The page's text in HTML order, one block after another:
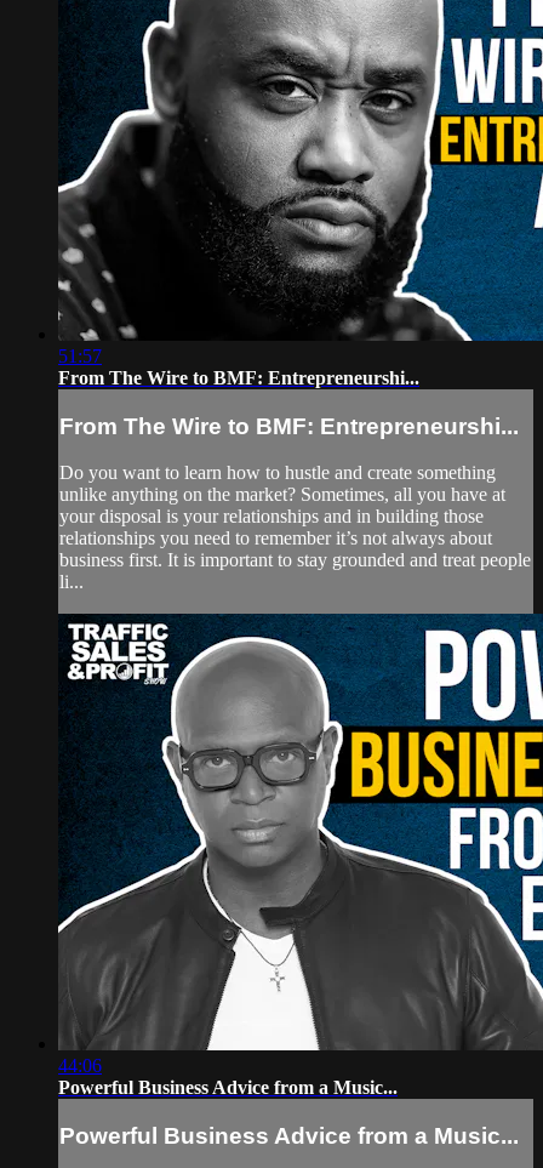
51:57
From The Wire to BMF: Entrepreneurshi...
From The Wire to BMF: Entrepreneurshi...
Do you want to learn how to hustle and create something
unlike anything on the market? Sometimes, all you have at
your disposal is your relationships and in building those
relationships you need to remember it’s not always about
business first. It is important to stay grounded and treat people
li...
44:06
Powerful Business Advice from a Music...
Powerful Business Advice from a Music...